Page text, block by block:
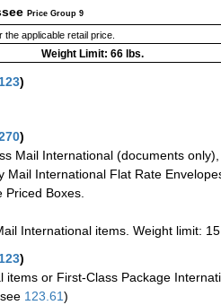
Price Group 9
the applicable retail price.
Weight Limit: 66 lbs.
123)
)
Mail International (documents
Mail International Flat Rate
Boxes.
International items. Weight limit:
)
items or First-Class Package
123.61)